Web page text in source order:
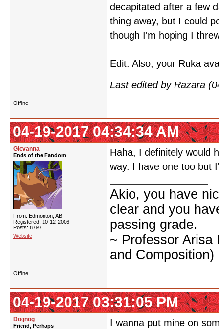
decapitated after a few
thing away, but I could
though I'm hoping I
Edit: Also, your Ruka
Last edited by Razara
Offline
04-19-2017 04:34:34 AM
Giovanna
Ends of the Fandom
From: Edmonton, AB
Registered: 10-12-2006
Posts: 8797
Website
Haha, I definitely would
way. I have one too but
Akio, you have
clear and you
passing grade.
~ Professor Arisa
and Composition)
Offline
04-19-2017 03:31:05 PM
Dognog
Friend, Perhaps
I wanna put mine on